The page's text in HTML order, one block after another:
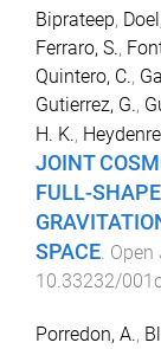
Biprateep,
Ferraro, S.,
Quintero, C.,
Gutierrez, G.,
H. K.,
JOINT
FULL-
SPACE.
10.33232/
Porredon, A.,